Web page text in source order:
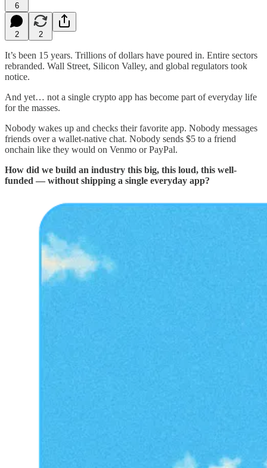
6
2 2
It’s been 15 years. Trillions of dollars have poured in. Entire sectors
rebranded. Wall Street, Silicon Valley, and global regulators took
notice.
And yet… not a single crypto app has become part of everyday life
for the masses.
Nobody wakes up and checks their favorite app. Nobody messages
friends over a wallet-native chat. Nobody sends $5 to a friend
onchain like they would on Venmo or PayPal.
How did we build an industry this big, this loud, this well-
funded — without shipping a single everyday app?